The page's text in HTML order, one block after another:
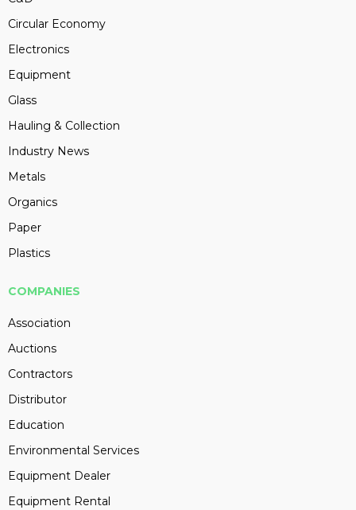
Circular Economy
Electronics
Equipment
Glass
Hauling & Collection
Industry News
Metals
Organics
Paper
Plastics
COMPANIES
Association
Auctions
Contractors
Distributor
Education
Environmental Services
Equipment Dealer
Equipment Rental